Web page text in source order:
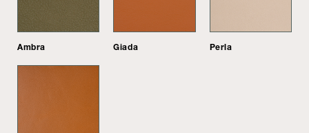
Ambra Giada Perla